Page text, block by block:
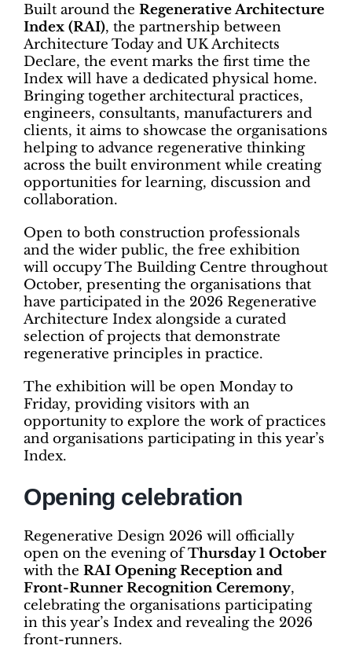
Built around the Regenerative Architecture
Index (RAI), the partnership between
Architecture Today and UK Architects
Declare, the event marks the first time the
Index will have a dedicated physical home.
Bringing together architectural practices,
engineers, consultants, manufacturers and
clients, it aims to showcase the organisations
helping to advance regenerative thinking
across the built environment while creating
opportunities for learning, discussion and
collaboration.
Open to both construction professionals
and the wider public, the free exhibition
will occupy The Building Centre throughout
October, presenting the organisations that
have participated in the 2026 Regenerative
Architecture Index alongside a curated
selection of projects that demonstrate
regenerative principles in practice.
The exhibition will be open Monday to
Friday, providing visitors with an
opportunity to explore the work of practices
and organisations participating in this year’s
Index.
Opening celebration
Regenerative Design 2026 will officially
open on the evening ofThursday 1 October
with the RAI Opening Reception and
Front-Runner Recognition Ceremony,
celebrating the organisations participating
in this year’s Index and revealing the 2026
front-runners.